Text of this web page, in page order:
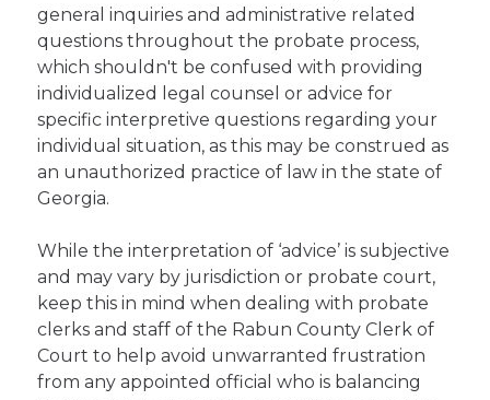
general inquiries and administrative related
questions throughout the probate process,
which shouldn't be confused with providing
individualized legal counsel or advice for
specific interpretive questions regarding your
individual situation, as this may be construed as
an unauthorized practice of law in the state of
Georgia.
While the interpretation of ‘advice’ is subjective
and may vary by jurisdiction or probate court,
keep this in mind when dealing with probate
clerks and staff of the Rabun County Clerk of
Court to help avoid unwarranted frustration
from any appointed official who is balancing